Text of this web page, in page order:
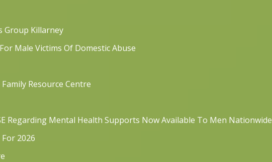
Group Killarney
Male Victims Of Domestic Abuse
Resource Centre
Regarding Mental Health Supports Now Available To Men Nationwide
2026